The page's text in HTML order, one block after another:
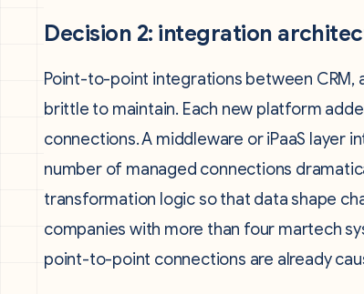
Decision 2: integration
Point-to-point integrations between CRM,
brittle to maintain. Each new platform
connections. A middleware or iPaaS layer
number of managed connections
transformation logic so that data shape
companies with more than four martech
point-to-point connections are already